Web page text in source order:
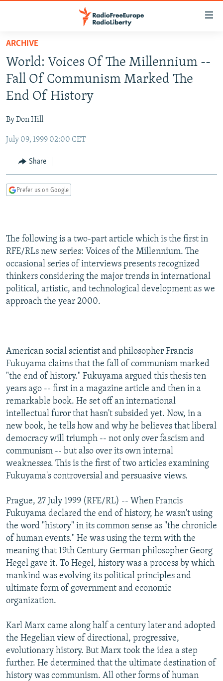
Skip
main
content
Skip
to
main
Navigation
Skip
Search
TO READERS IN RUSSIA
RUSSIA PROGRAMMING
RADIO SVOBODA
MARSHO RADIO
IRAN
KYRGYZSTAN
TAJIKISTAN
UZBEKISTAN
SOUTH ASIA
AFGHANISTAN
PAKISTAN
CAUCASUS
ARMENIA
GEORGIA
CENTRAL/SE EUROPE
KOSOVO
SERBIA
BELARUS
VISUALS
RFE/RL INVESTIGATES
SCHEMES
SYSTEMA
NEWSLETTERS
WIDER EUROPE BY RIKARD JOZWIAK
THE RUNDOWN
PODCASTS
MAJLIS
SHARE TIPS SECURELY
BYPASS BLOCKING
ABOUT RFE/RL
Subscribe
FOLLOW US
All RFE/RL sites
ARCHIVE
World: Voices Of The Millennium --
Fall Of Communism Marked The
End Of History
By Don Hill
July 09, 1999 02:00 CET
Share
Prefer us on Google
The following is a two-part article which is the first in
RFE/RLs new series: Voices of the Millennium. The
occasional series of interviews presents recognized
thinkers considering the major trends in international
political, artistic, and technological development as we
approach the year 2000.
American social scientist and philosopher Francis
Fukuyama claims that the fall of communism marked
"the end of history." Fukuyama argued this thesis ten
years ago -- first in a magazine article and then in a
remarkable book. He set off an international
intellectual furor that hasn't subsided yet. Now, in a
new book, he tells how and why he believes that liberal
democracy will triumph -- not only over fascism and
communism -- but also over its own internal
weaknesses. This is the first of two articles examining
Fukuyama's controversial and persuasive views.
Prague, 27 July 1999 (RFE/RL) -- When Francis
Fukuyama declared the end of history, he wasn't using
the word "history" in its common sense as "the chronicle
of human events." He was using the term with the
meaning that 19th Century German philosopher Georg
Hegel gave it. To Hegel, history was a process by which
mankind was evolving its political principles and
ultimate form of government and economic
organization.
Karl Marx came along half a century later and adopted
the Hegelian view of directional, progressive,
evolutionary history. But Marx took the idea a step
further. He determined that the ultimate destination of
history was communism. All other forms of human